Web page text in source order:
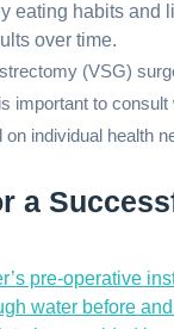
eating habits and
over time.
(VSG)
important to
individual health
a
pre-operative
water before